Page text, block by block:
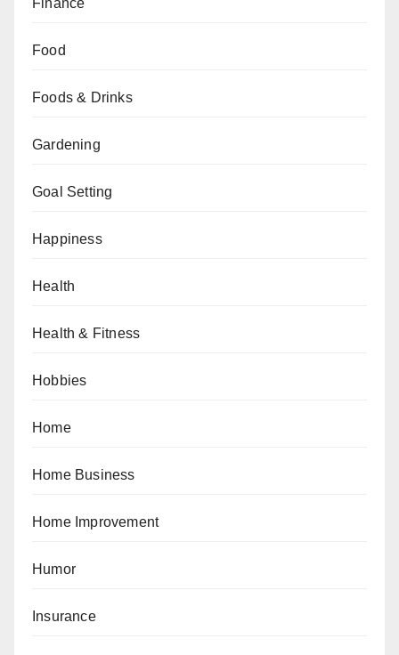
Finance
Food
Foods & Drinks
Gardening
Goal Setting
Happiness
Health
Health & Fitness
Hobbies
Home
Home Business
Home Improvement
Humor
Insurance